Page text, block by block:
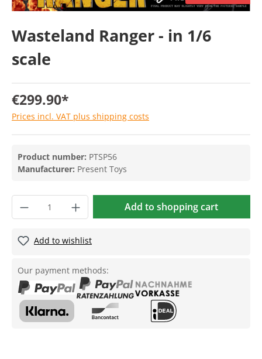
Wasteland Ranger - in 1/6
scale
€299.90*
Prices incl. VAT plus shipping costs
Product number: PTSP56
Manufacturer: Present Toys
Add to shopping cart
Add to wishlist
Our payment methods: